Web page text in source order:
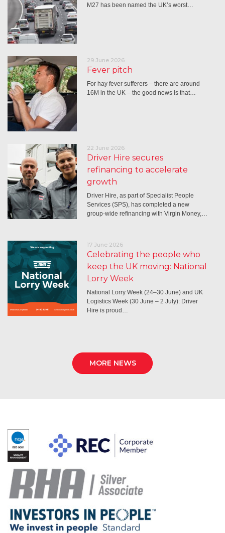
M27 has been named the UK’s worst…
29 June 2026
Fever pitch
For hay fever sufferers – there are around
16M in the UK – the good news is that…
22 June 2026
Driver Hire secures
refinancing to accelerate
growth
Driver Hire, as part of Specialist People
Services (SPS), has completed a new
group-wide refinancing with Virgin Money,…
17 June 2026
Celebrating the people who
keep the UK moving: National
Lorry Week
National Lorry Week (24–30 June) and UK
Logistics Week (30 June – 2 July): Driver
Hire is proud…
MORE NEWS